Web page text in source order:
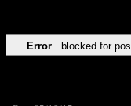
Error blocked for